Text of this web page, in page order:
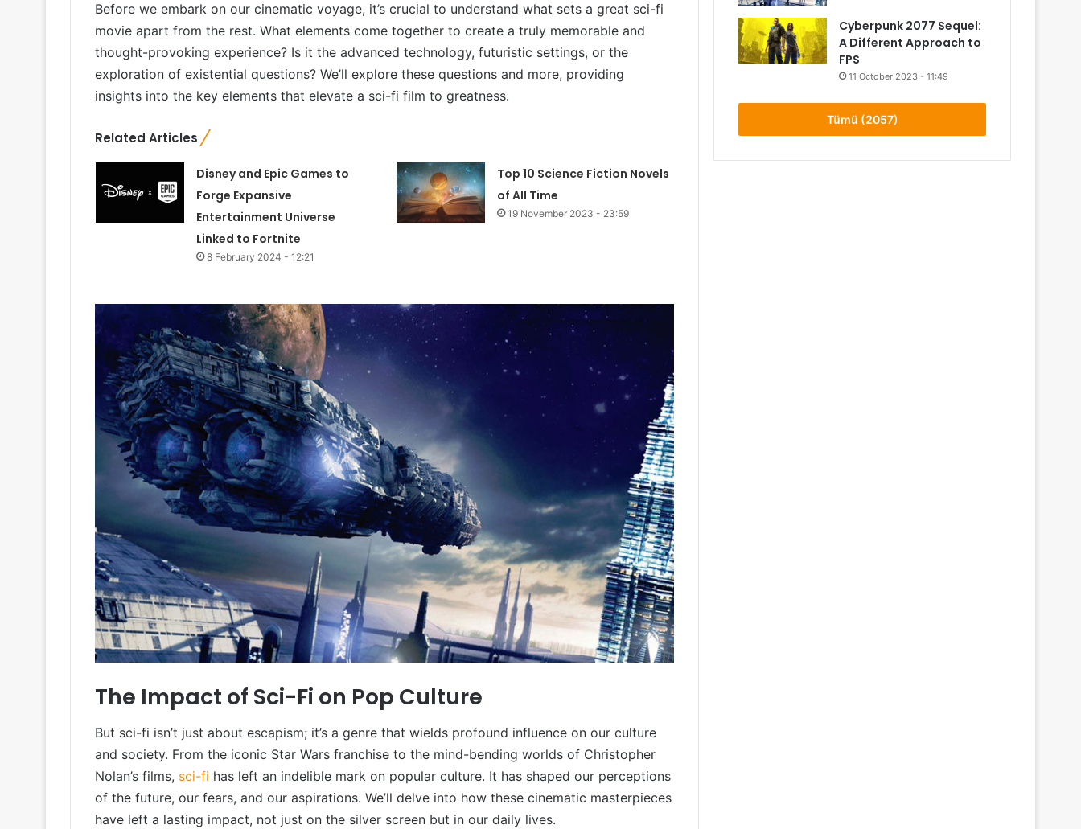
Before we embark on our cinematic voyage, it’s crucial to understand what sets a great sci-fi
movie apart from the rest. What elements come together to create a truly memorable and
thought-provoking experience? Is it the advanced technology, futuristic settings, or the
exploration of existential questions? We’ll explore these questions and more, providing
insights into the key elements that elevate a sci-fi film to greatness.
Related Articles
Disney and Epic Games to
Forge Expansive
Entertainment Universe
Linked to Fortnite
8 February 2024 - 12:21
Top 10 Science Fiction Novels
of All Time
19 November 2023 - 23:59
The Impact of Sci-Fi on Pop Culture
But sci-fi isn’t just about escapism; it’s a genre that wields profound influence on our culture
and society. From the iconic Star Wars franchise to the mind-bending worlds of Christopher
Nolan’s films, sci-fi has left an indelible mark on popular culture. It has shaped our perceptions
of the future, our fears, and our aspirations. We’ll delve into how these cinematic masterpieces
have left a lasting impact, not just on the silver screen but in our daily lives.
Cyberpunk 2077 Sequel:
A Different Approach to
FPS
11 October 2023 - 11:49
Tümü (2057)